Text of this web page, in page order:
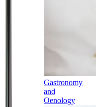
Gastronomy
and
Oenology